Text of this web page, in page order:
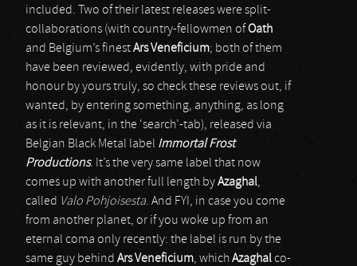
included. Two of their latest releases were split-
collaborations (with country-fellowmen ofOath
and Belgium’s finestArs Veneficium; both of them
have been reviewed, evidently, with pride and
honour by yours truly, so check these reviews out, if
wanted, by entering something, anything, as long
as it is relevant, in the ‘search’-tab), released via
Belgian Black Metal label Immortal Frost
Productions. It’s the very same label that now
comes up with another full length byAzaghal,
called Valo Pohjoisesta. And FYI, in case you come
from another planet, or if you woke up from an
eternal coma only recently: the label is run by the
same guy behind Ars Veneficium, whichAzaghalco-